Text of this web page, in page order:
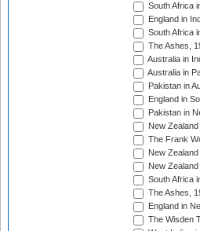
South Africa
England in
South Africa
The Ashes,
Australia in
Australia in
Pakistan in
England in
Pakistan in
New
The Frank
New
New
South Africa
The Ashes,
England in
The Wisden